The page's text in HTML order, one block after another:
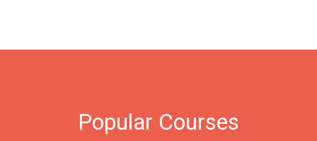
Popular Courses